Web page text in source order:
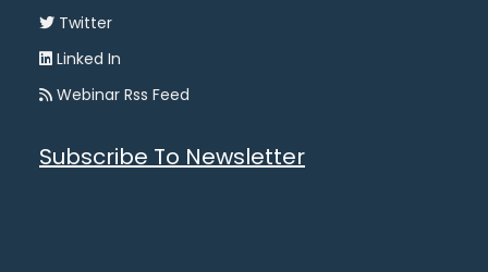
Twitter
Linked In
Webinar Rss Feed
Subscribe To Newsletter